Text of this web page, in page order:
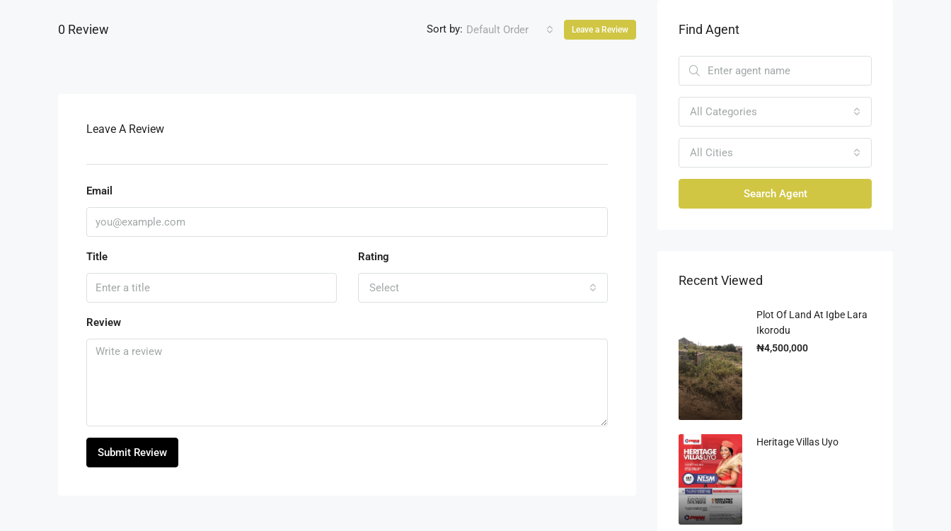
0 Review Sort by: Default Order Leave a Review
Leave A Review
Email
Title Rating
Select
Review
Submit Review
Find Agent
All Categories
All Cities
Search Agent
Recent Viewed
Plot Of Land At Igbe Lara
Ikorodu
₦4,500,000
Heritage Villas Uyo